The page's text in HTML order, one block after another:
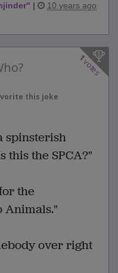
" | 10 years ago
1
votes
this joke
spinsterish
this the SPCA?"
the
Animals."
over right